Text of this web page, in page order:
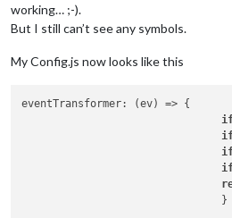
working… ;-).
But I still can’t see any symbols.
My Config.js now looks like this
eventTransformer: (ev) => {